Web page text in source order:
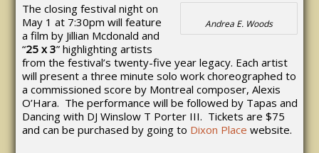
Andrea E. Woods
The closing festival night on
May 1 at 7:30pm will feature
a film by Jillian Mcdonald and
“25 x 3” highlighting artists
from the festival’s twenty-five year legacy. Each artist
will present a three minute solo work choreographed to
a commissioned score by Montreal composer, Alexis
O’Hara. The performance will be followed by Tapas and
Dancing with DJ Winslow T Porter III. Tickets are $75
and can be purchased by going to Dixon Place website.